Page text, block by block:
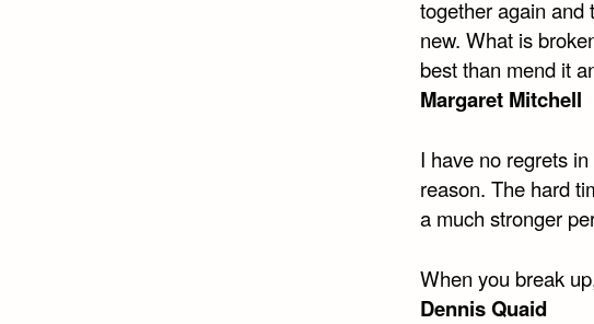
together again and
new. What is
best than mend it
Margaret Mitchell
I have no regrets
reason. The hard
a much stronger
When you break
Dennis Quaid